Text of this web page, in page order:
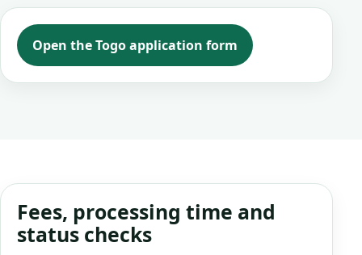
Open the Togo application form
Fees, processing time and
status checks